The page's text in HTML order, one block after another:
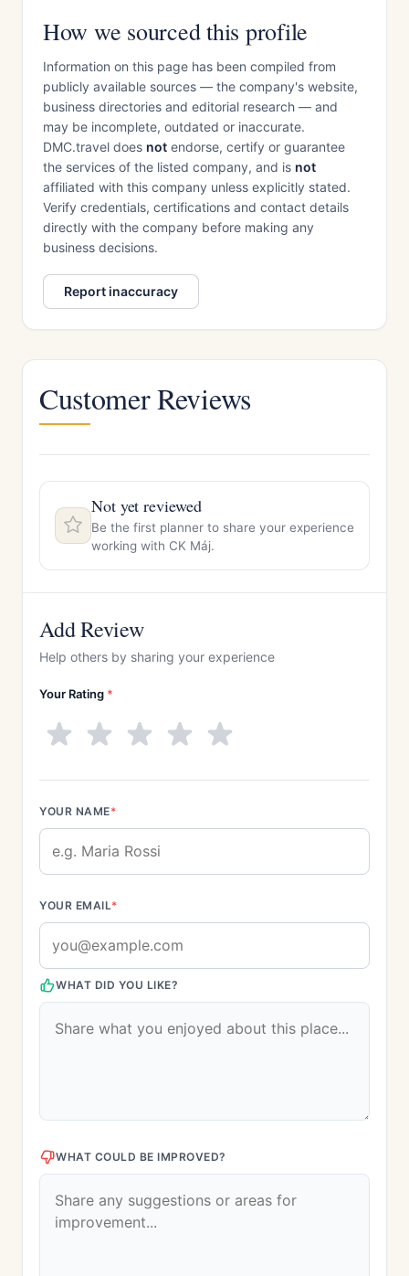
How we sourced this profile
Information on this page has been compiled from
publicly available sources — the company's website,
business directories and editorial research — and
may be incomplete, outdated or inaccurate.
DMC.travel does not endorse, certify or guarantee
the services of the listed company, and is not
affiliated with this company unless explicitly stated.
Verify credentials, certifications and contact details
directly with the company before making any
business decisions.
Report inaccuracy
Customer Reviews
Not yet reviewed
Be the first planner to share your experience
working with CK Máj.
Add Review
Help others by sharing your experience
Your Rating *
YOUR NAME*
YOUR EMAIL*
WHAT DID YOU LIKE?
WHAT COULD BE IMPROVED?